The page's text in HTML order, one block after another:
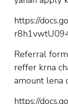
https://
Referral
reffer krna
amount lena
https://